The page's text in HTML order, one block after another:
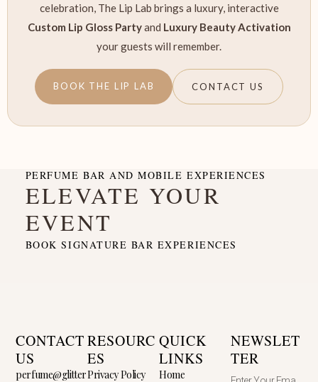
celebration, The Lip Lab brings a luxury, interactive
Custom Lip Gloss Partyand Luxury Beauty Activation
your guests will remember.
BOOK THE LIP LAB CONTACT US
PERFUME BAR AND MOBILE EXPERIENCES
ELEVATE YOUR
EVENT
BOOK SIGNATURE BAR EXPERIENCES
CONTACT
US
perfume@glitter
RESOURC
ES
Privacy Policy
QUICK
LINKS
Home
NEWSLET
TER